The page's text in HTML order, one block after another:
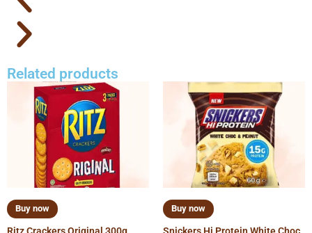
Related products
Buy now
Ritz Crackers Original 300g
Buy now
Snickers Hi Protein White Choc